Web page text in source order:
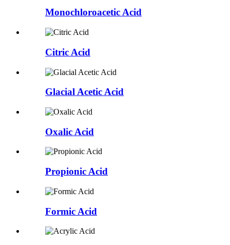
Monochloroacetic Acid
Citric Acid
Glacial Acetic Acid
Oxalic Acid
Propionic Acid
Formic Acid